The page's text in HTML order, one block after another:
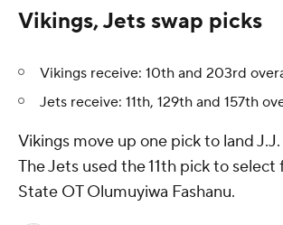
Vikings, Jets swap picks
Vikings receive: 10th and 203rd
Jets receive: 11th, 129th and 157th
Vikings move up one pick to land
The Jets used the 11th pick to select
State OT Olumuyiwa Fashanu.